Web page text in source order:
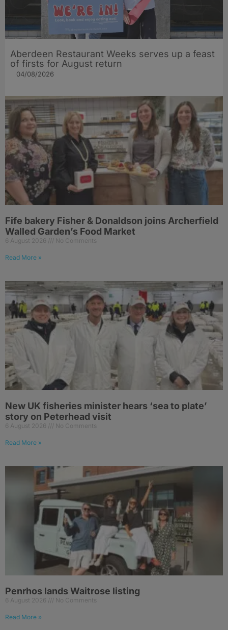
Aberdeen Restaurant Weeks serves up a feast
of firsts for August return
04/08/2026
Fife bakery Fisher & Donaldson joins Archerfield
Walled Garden’s Food Market
6 August 2026 No Comments
Read More »
New UK fisheries minister hears ‘sea to plate’
story on Peterhead visit
6 August 2026 No Comments
Read More »
Penrhos lands Waitrose listing
6 August 2026 No Comments
Read More »